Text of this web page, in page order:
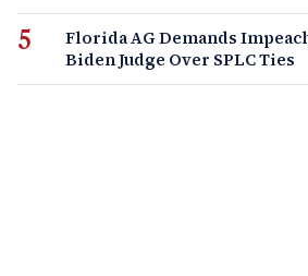
Florida AG Demands
Biden Judge Over SPLC Ties